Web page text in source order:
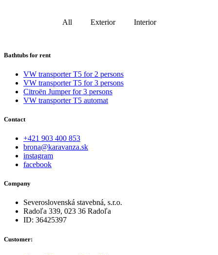
All Exterior Interior
Bathtubs for rent
VW transporter T5 for 2 persons
VW transporter T5 for 3 persons
Citroën Jumper for 3 persons
VW transporter T5 automat
Contact
+421 903 400 853
brona@karavanza.sk
instagram
facebook
Company
Severoslovenská stavebná, s.r.o.
Radoľa 339, 023 36 Radoľa
ID: 36425397
Customer: